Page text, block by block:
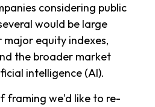
considering public
would be large
equity indexes,
the broader market
intelligence (AI).
framing we'd like to re-